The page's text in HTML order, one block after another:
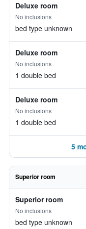
Deluxe room
No inclusions
bed type unknown
Deluxe room
No inclusions
1 double bed
Deluxe room
No inclusions
1 double bed
5
Superior room
Superior room
No inclusions
bed type unknown